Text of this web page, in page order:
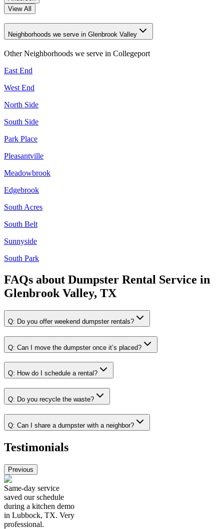
View All
Neighborhoods we serve in Glenbrook Valley
Other Neighborhoods we serve in Collegeport
East End
West End
North Side
South Side
Park Place
Pleasantville
Meadowbrook
Edgebrook
South Acres
South Belt
Sunnyside
South Park
FAQs about Dumpster Rental Service in
Glenbrook Valley, TX
Q: Do you offer weekend dumpster rentals?
Q: Can I move the dumpster once it’s placed?
Q: How do I schedule a rental?
Q: Do you recycle the waste?
Q: Can I share a dumpster with a neighbor?
Testimonials
Previous
Same-day service
saved our schedule
during a kitchen demo
in Lubbock, TX. Very
professional.